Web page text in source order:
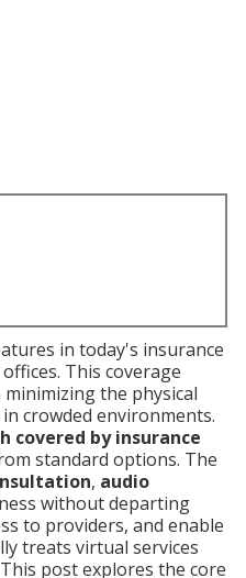
in today's insurance
This coverage
the physical
crowded environments.
covered by insurance
standard options. The
, audio
without departing
to providers, and enable
treats virtual services
post explores the core